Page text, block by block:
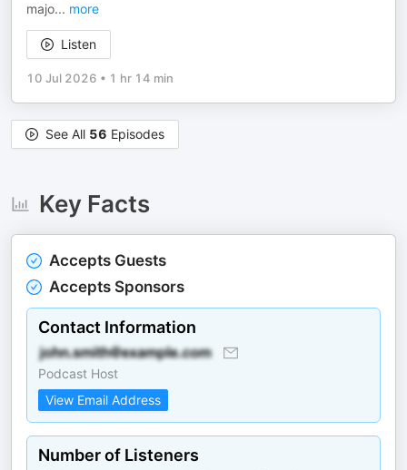
majo... more
Listen
10 Jul 2026 • 1 hr 14 min
See All 56 Episodes
Key Facts
Accepts Guests
Accepts Sponsors
Contact Information
Podcast Host
View Email Address
Number of Listeners